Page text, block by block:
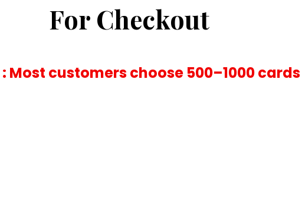
For Checkout
Most customers choose 500–1000 cards